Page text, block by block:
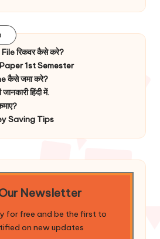
रिकवर कैसे करे?
1st Semester
कैसे जमा करे?
हिंदी में.
Saving Tips
Newsletter
for free and be the first to
on new updates